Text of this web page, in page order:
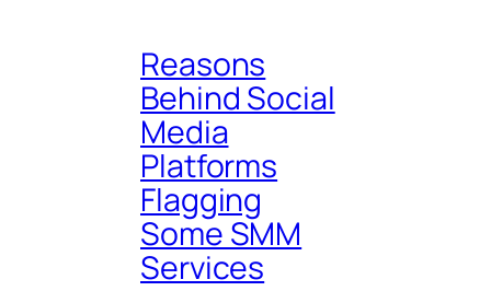
Reasons
Behind Social
Media
Platforms
Flagging
Some SMM
Services